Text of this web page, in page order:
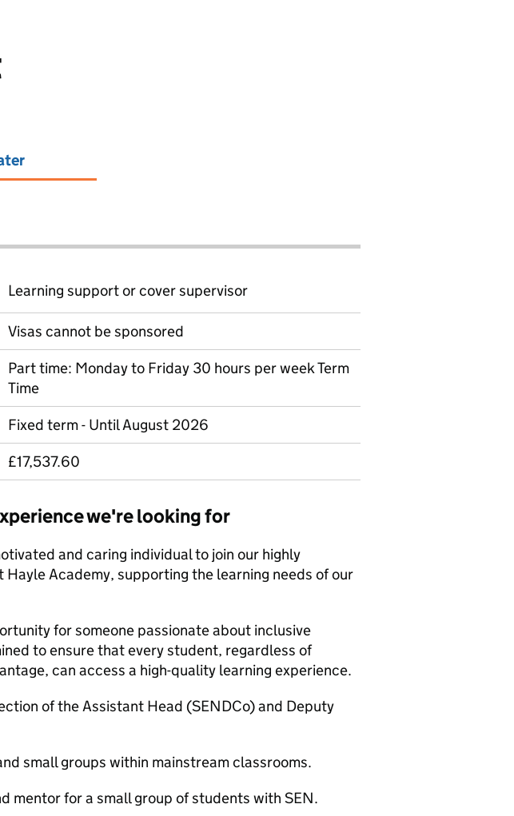
Learning support or cover supervisor
Visas cannot be sponsored
Part time: Monday to Friday 30 hours per week Term
Time
Fixed term - Until August 2026
£17,537.60
we're looking for
and caring individual to join our highly
Hayle Academy, supporting the learning needs of our
for someone passionate about inclusive
to ensure that every student, regardless of
can access a high-quality learning experience.
of the Assistant Head (SENDCo) and Deputy
small groups within mainstream classrooms.
mentor for a small group of students with SEN.